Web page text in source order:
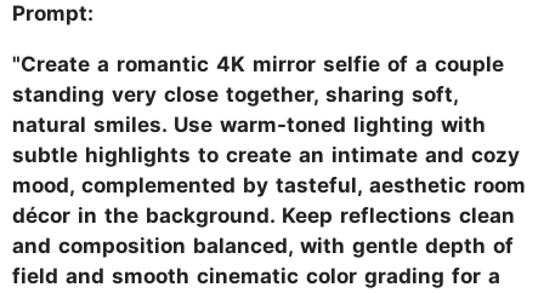
Prompt:
"Create a romantic 4K mirror selfie of a couple
standing very close together, sharing soft,
natural smiles. Use warm-toned lighting with
subtle highlights to create an intimate and cozy
mood, complemented by tasteful, aesthetic room
décor in the background. Keep reflections clean
and composition balanced, with gentle depth of
field and smooth cinematic color grading for a